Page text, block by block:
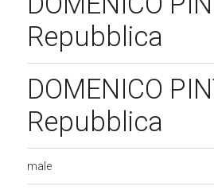
Repubblica
DOMENICO
Repubblica
male